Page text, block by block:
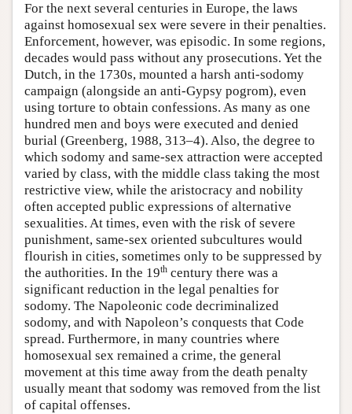
For the next several centuries in Europe, the laws
against homosexual sex were severe in their penalties.
Enforcement, however, was episodic. In some regions,
decades would pass without any prosecutions. Yet the
Dutch, in the 1730s, mounted a harsh anti-sodomy
campaign (alongside an anti-Gypsy pogrom), even
using torture to obtain confessions. As many as one
hundred men and boys were executed and denied
burial (Greenberg, 1988, 313–4). Also, the degree to
which sodomy and same-sex attraction were accepted
varied by class, with the middle class taking the most
restrictive view, while the aristocracy and nobility
often accepted public expressions of alternative
sexualities. At times, even with the risk of severe
punishment, same-sex oriented subcultures would
flourish in cities, sometimes only to be suppressed by
the authorities. In the 19th century there was a
significant reduction in the legal penalties for
sodomy. The Napoleonic code decriminalized
sodomy, and with Napoleon’s conquests that Code
spread. Furthermore, in many countries where
homosexual sex remained a crime, the general
movement at this time away from the death penalty
usually meant that sodomy was removed from the list
of capital offenses.